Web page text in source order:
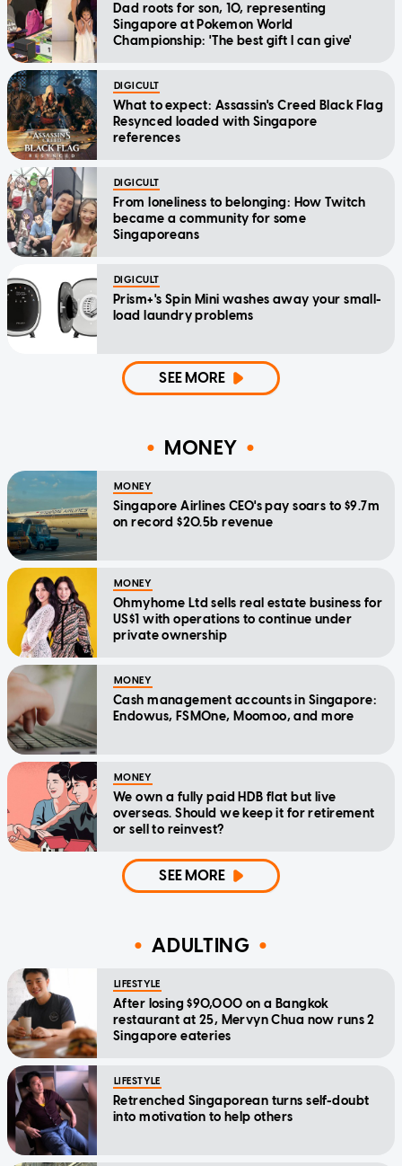
Dad roots for son, 10, representing
Singapore at Pokemon World
Championship: 'The best gift I can give'
DIGICULT
What to expect: Assassin's Creed Black Flag
Resynced loaded with Singapore
references
DIGICULT
From loneliness to belonging: How Twitch
became a community for some
Singaporeans
DIGICULT
Prism+'s Spin Mini washes away your small-
load laundry problems
SEE MORE
MONEY
MONEY
Singapore Airlines CEO's pay soars to $9.7m
on record $20.5b revenue
MONEY
Ohmyhome Ltd sells real estate business for
US$1 with operations to continue under
private ownership
MONEY
Cash management accounts in Singapore:
Endowus, FSMOne, Moomoo, and more
MONEY
We own a fully paid HDB flat but live
overseas. Should we keep it for retirement
or sell to reinvest?
SEE MORE
ADULTING
LIFESTYLE
After losing $90,000 on a Bangkok
restaurant at 25, Mervyn Chua now runs 2
Singapore eateries
LIFESTYLE
Retrenched Singaporean turns self-doubt
into motivation to help others